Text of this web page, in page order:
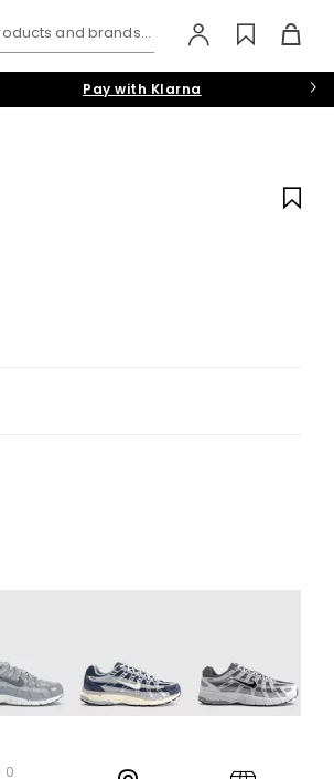
and brands...
Pay with Klarna
0